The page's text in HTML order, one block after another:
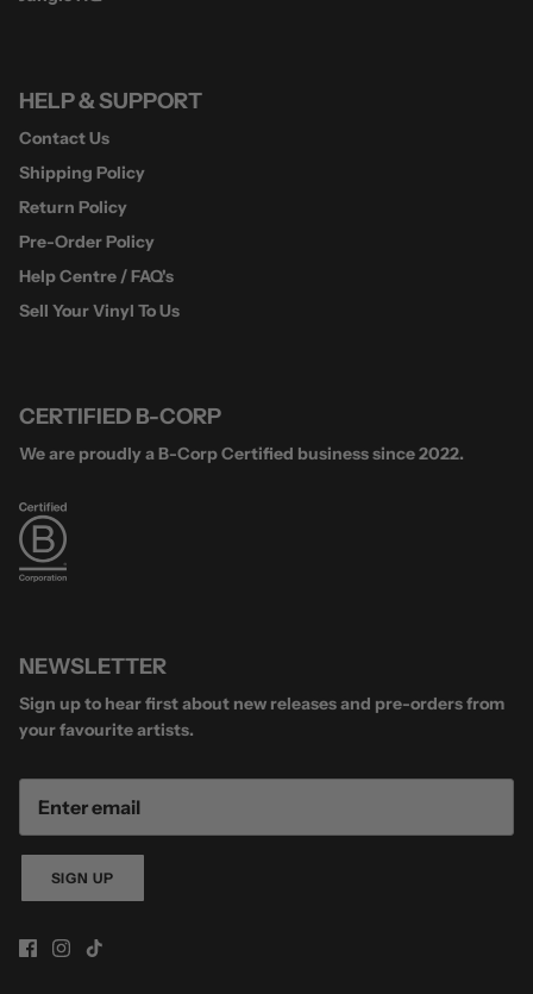
HELP & SUPPORT
Contact Us
Shipping Policy
Return Policy
Pre-Order Policy
Help Centre / FAQ's
Sell Your Vinyl To Us
CERTIFIED B-CORP
We are proudly a B-Corp Certified business since 2022.
NEWSLETTER
Sign up to hear first about new releases and pre-orders from
your favourite artists.
SIGN UP